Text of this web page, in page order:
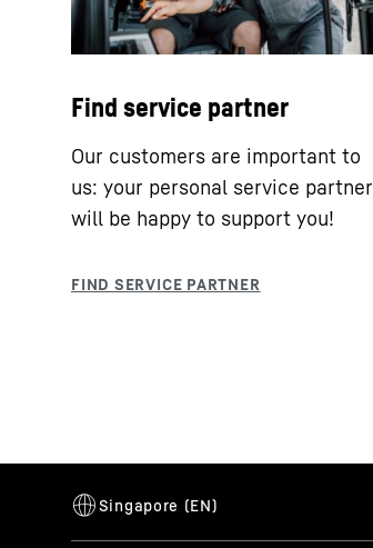
Find service partner
Our customers are important to
us: your personal service partner
will be happy to support you!